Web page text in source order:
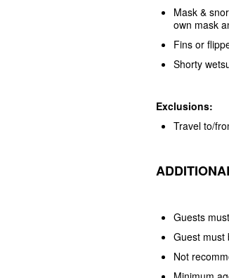
Mask &
own mask
Fins or
Shorty
Exclusions:
Travel to/
Guests
Guest must
Not